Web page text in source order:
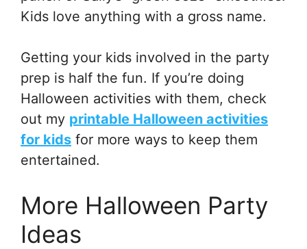
Kids love anything with a gross name.
Getting your kids involved in the party
prep is half the fun. If you’re doing
Halloween activities with them, check
out my printable Halloween activities
for kids for more ways to keep them
entertained.
More Halloween Party
Ideas